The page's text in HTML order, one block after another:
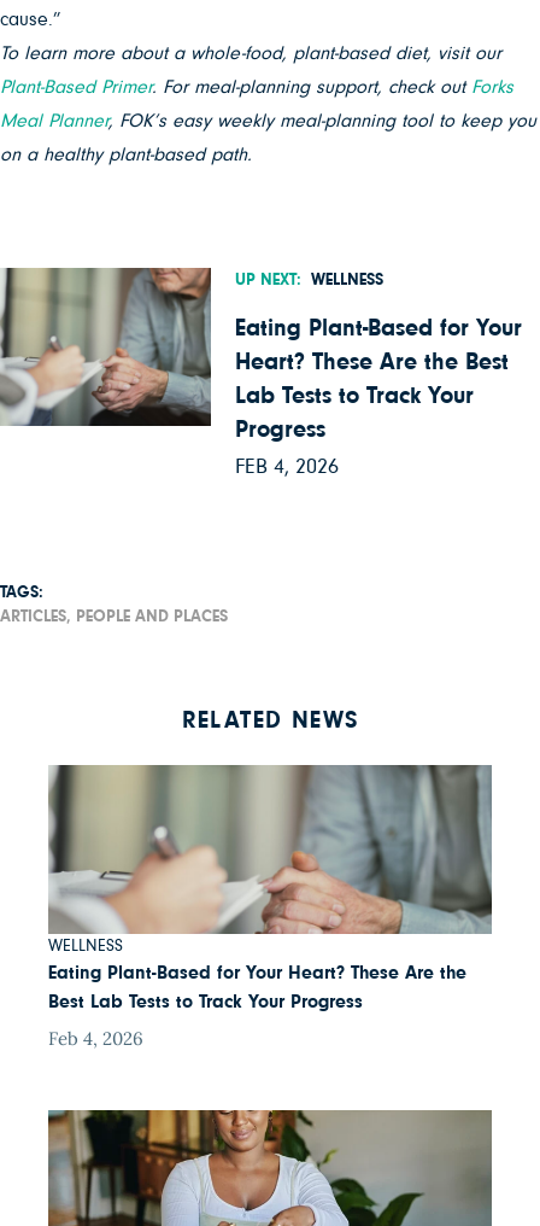
cause.”
To learn more about a whole-food, plant-based diet, visit our
Plant-Based Primer. For meal-planning support, check out Forks
Meal Planner, FOK’s easy weekly meal-planning tool to keep you
on a healthy plant-based path.
UP NEXT: WELLNESS
Eating Plant-Based for Your
Heart? These Are the Best
Lab Tests to Track Your
Progress
FEB 4, 2026
TAGS:
ARTICLES, PEOPLE AND PLACES
RELATED NEWS
WELLNESS
Eating Plant-Based for Your Heart? These Are the
Best Lab Tests to Track Your Progress
Feb 4, 2026